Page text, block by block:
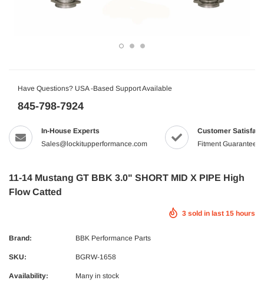
Have Questions? USA -Based Support Available
845-798-7924
In-House Experts
Sales@lockitupperformance.com
Customer
Fitment Guaranteed
11-14 Mustang GT BBK 3.0" SHORT MID X PIPE High
Flow Catted
3 sold in last 15 hours
Brand: BBK Performance Parts
SKU: BGRW-1658
Availability: Many in stock